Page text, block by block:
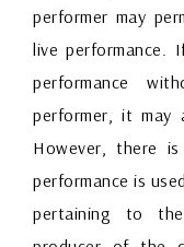
performer may
live performance.
performance
performer, it may
However, there
performance is
pertaining to